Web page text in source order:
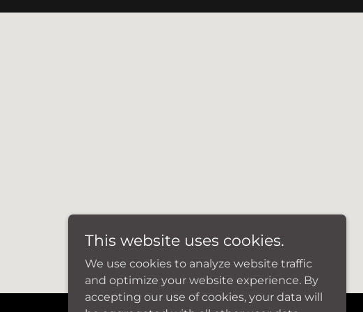
This website uses cookies.
We use cookies to analyze website traffic
and optimize your website experience. By
accepting our use of cookies, your data will